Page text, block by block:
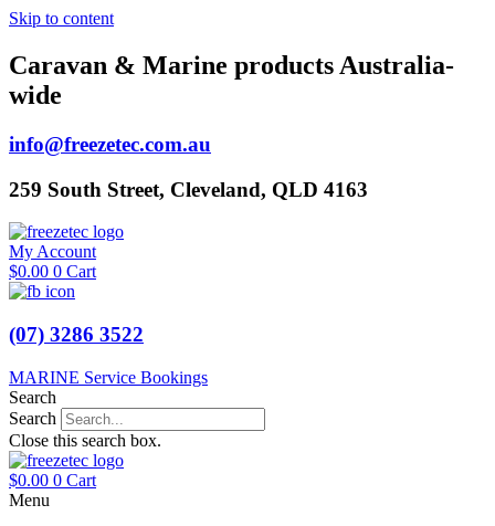
Skip to content
Caravan & Marine products Australia-
wide
info@freezetec.com.au
259 South Street, Cleveland, QLD 4163
My Account
$0.00 0 Cart
(07) 3286 3522
MARINE Service Bookings
Search
Search
Close this search box.
$0.00 0 Cart
Menu